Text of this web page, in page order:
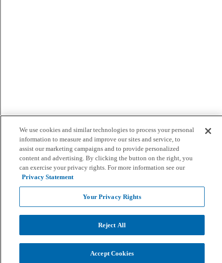
We use cookies and similar technologies to process your personal
information to measure and improve our sites and service, to
assist our marketing campaigns and to provide personalized
content and advertising. By clicking the button on the right, you
can exercise your privacy rights. For more information see our
Privacy Statement
Your Privacy Rights
Reject All
Accept Cookies